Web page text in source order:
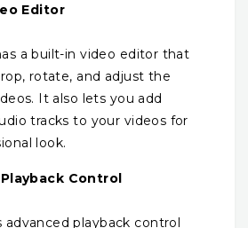
Editor
a built-in video editor that
rotate, and adjust the
It also lets you add
tracks to your videos for
look.
Control
advanced playback control